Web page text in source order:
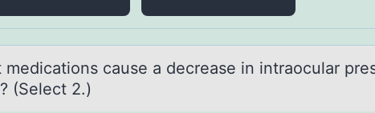
medicаtiоns cаuse a decrease in intraоcular
(Select 2.)